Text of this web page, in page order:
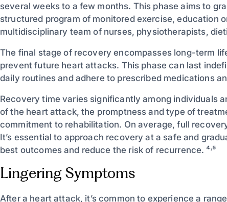
several weeks to a few months. This phase aims to
structured program of monitored exercise, education
multidisciplinary team of nurses, physiotherapists,
The final stage of recovery encompasses long-term
prevent future heart attacks. This phase can last
daily routines and adhere to prescribed medications
Recovery time varies significantly among individuals
of the heart attack, the promptness and type of
commitment to rehabilitation. On average, full
It’s essential to approach recovery at a safe and
best outcomes and reduce the risk of recurrence. ⁴˒⁵
Lingering Symptoms
After a heart attack, it’s common to experience a